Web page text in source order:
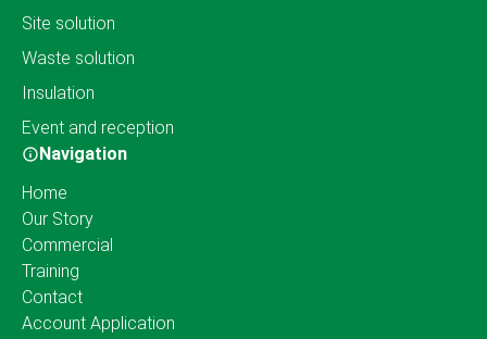
Site solution
Waste solution
Insulation
Event and reception
Navigation
Home
Our Story
Commercial
Training
Contact
Account Application